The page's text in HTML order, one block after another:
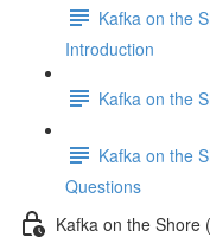
Kafka on the
Introduction
Kafka on the
Kafka on the
Questions
Kafka on the Shore